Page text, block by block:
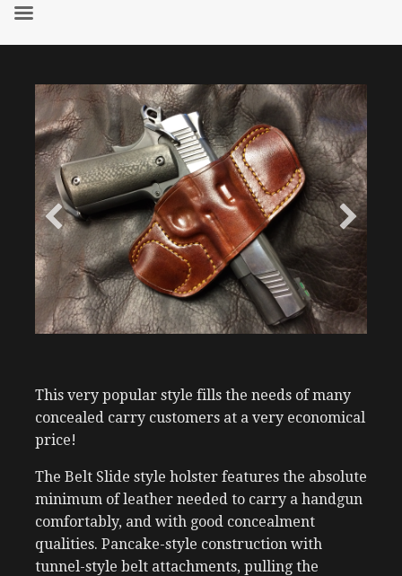
content
This very popular style fills the needs of many
concealed carry customers at a very economical
price!
The Belt Slide style holster features the absolute
minimum of leather needed to carry a handgun
comfortably, and with good concealment
qualities. Pancake-style construction with
tunnel-style belt attachments, pulling the